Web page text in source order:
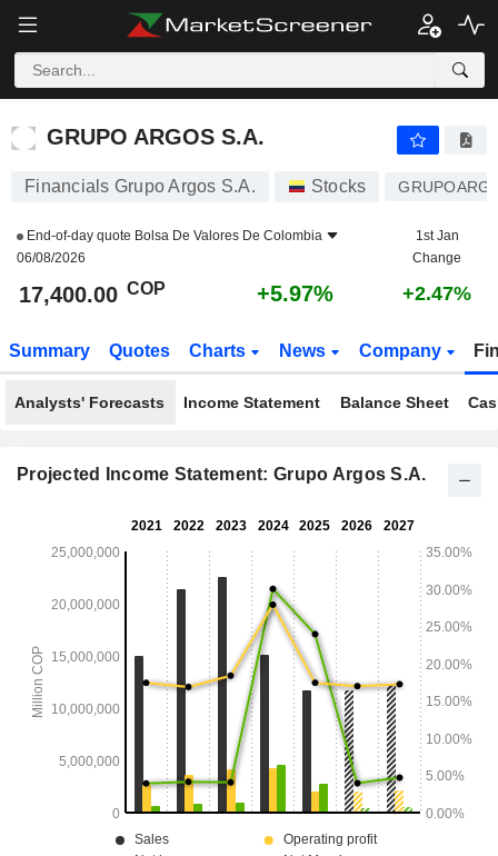
GRUPO ARGOS S.A.
GRUPO ARGOS S.A.
Financials Grupo Argos S.A. Stocks
End-of-day quote Bolsa De Valores De Colombia
06/08/2026
1st Jan
Change
17,400.00 COP +5.97% +2.47%
Summary Quotes Charts News Company
Analysts' Forecasts Income Statement Balance Sheet
Projected Income Statement: Grupo Argos S.A.